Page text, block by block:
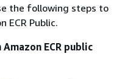
the following steps to
ECR Public.
ECR public